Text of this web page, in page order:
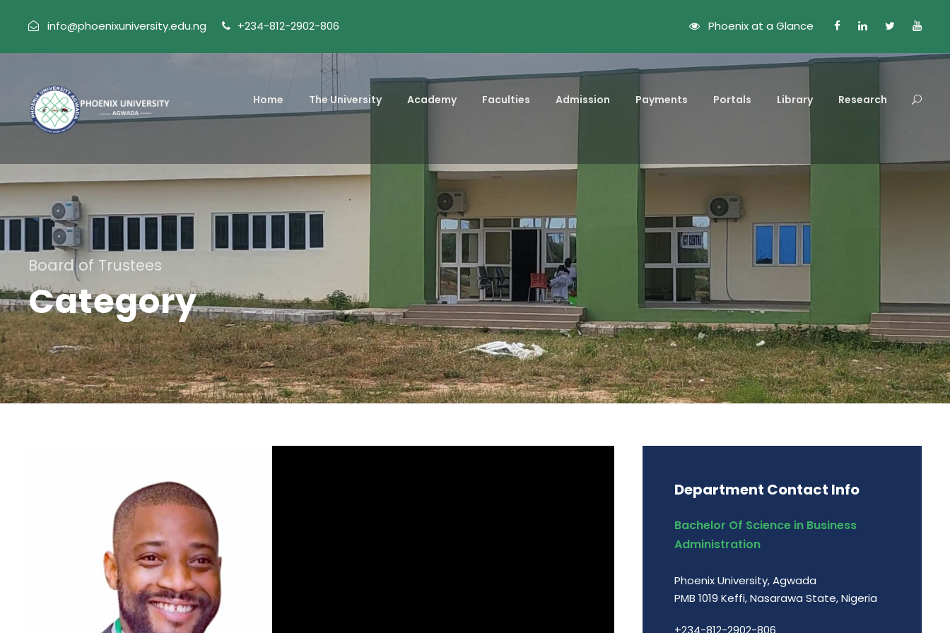
info@phoenixuniversity.edu.ng +234-812-2902-806 Phoenix at a Glance
Home The University Academy Faculties Admission Payments Portals Library Research
Board of Trustees
Category
Department Contact Info
Bachelor Of Science in Business
Administration
Phoenix University, Agwada
PMB 1019 Keffi, Nasarawa State, Nigeria
+234-812-2902-806